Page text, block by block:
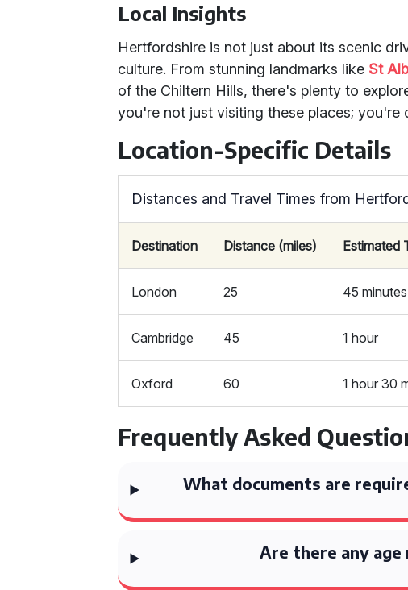
Local Insights
Hertfordshire is not just about its scenic
culture. From stunning landmarks like St
of the Chiltern Hills, there's plenty to
you're not just visiting these places; you're
Location-Specific Details
Distances and Travel Times from
Destination Distance (miles) Estimated
London 25 45 minutes
Cambridge 45 1 hour
Oxford 60 1 hour 30
Frequently Asked
What documents are
Are there any